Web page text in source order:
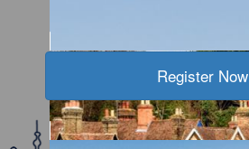
2026 WTW Jakarta
Register Now